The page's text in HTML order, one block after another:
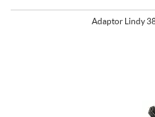
Adaptor Lindy